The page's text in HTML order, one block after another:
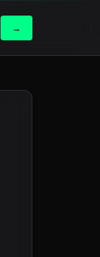
Search
→